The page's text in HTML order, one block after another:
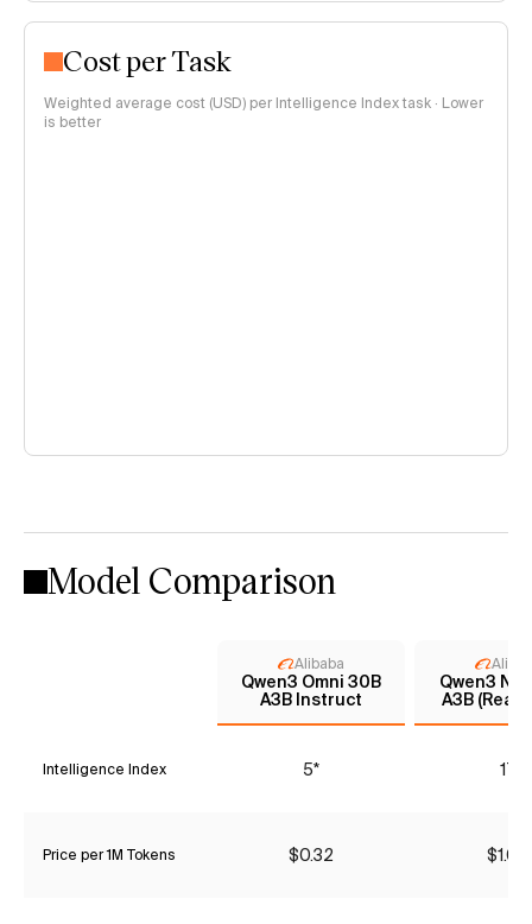
Cost per Task
Weighted average cost (USD) per Intelligence Index task · Lower
is better
Model Comparison
Alibaba
Qwen3 Omni 30B
A3B Instruct
Qwen3
A3B
Intelligence Index 5* 17
Price per 1M Tokens $0.32 $1.05